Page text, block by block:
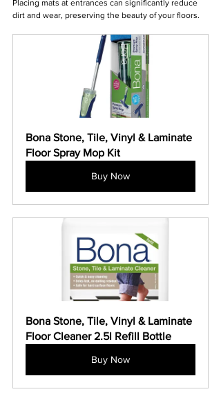
Placing mats at entrances can significantly reduce
dirt and wear, preserving the beauty of your floors.
Bona Stone, Tile, Vinyl & Laminate
Floor Spray Mop Kit
Buy Now
Bona Stone, Tile, Vinyl & Laminate
Floor Cleaner 2.5l Refill Bottle
Buy Now